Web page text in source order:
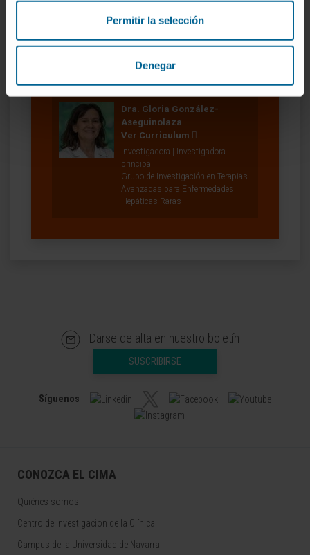
Permitir la selección
Denegar
Dra. Gloria González-
Aseguinolaza
Ver Curriculum
Investigadora | Investigadora
principal
Grupo de Investigación en Terapias
Avanzadas para Enfermedades
Hepáticas Raras
Darse de alta en nuestro boletín
SUSCRIBIRSE
Síguenos
CONOZCA EL CIMA
Quiénes somos
Centro de Investigacion de la Clínica
Campus de la Universidad de Navarra